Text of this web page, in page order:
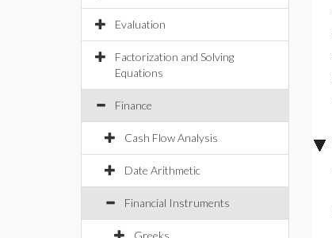
Evaluation
Factorization and Solving
Equations
Finance
Cash Flow Analysis
Date Arithmetic
Financial Instruments
Greeks